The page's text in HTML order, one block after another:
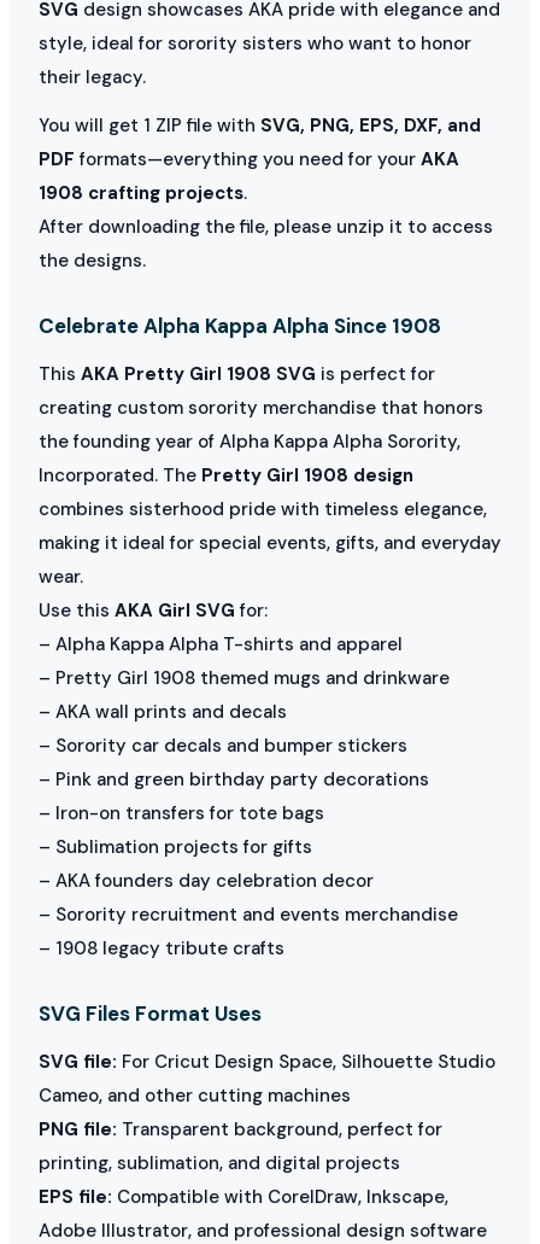
SVG design showcases AKA pride with elegance and
style, ideal for sorority sisters who want to honor
their legacy.
You will get 1 ZIP file with SVG, PNG, EPS, DXF, and
PDF formats—everything you need for your AKA
1908 crafting projects.
After downloading the file, please unzip it to access
the designs.
Celebrate Alpha Kappa Alpha Since 1908
This AKA Pretty Girl 1908 SVG is perfect for
creating custom sorority merchandise that honors
the founding year of Alpha Kappa Alpha Sorority,
Incorporated. The Pretty Girl 1908 design
combines sisterhood pride with timeless elegance,
making it ideal for special events, gifts, and everyday
wear.
Use this AKA Girl SVG for:
– Alpha Kappa Alpha T-shirts and apparel
– Pretty Girl 1908 themed mugs and drinkware
– AKA wall prints and decals
– Sorority car decals and bumper stickers
– Pink and green birthday party decorations
– Iron-on transfers for tote bags
– Sublimation projects for gifts
– AKA founders day celebration decor
– Sorority recruitment and events merchandise
– 1908 legacy tribute crafts
SVG Files Format Uses
SVG file: For Cricut Design Space, Silhouette Studio
Cameo, and other cutting machines
PNG file: Transparent background, perfect for
printing, sublimation, and digital projects
EPS file: Compatible with CorelDraw, Inkscape,
Adobe Illustrator, and professional design software